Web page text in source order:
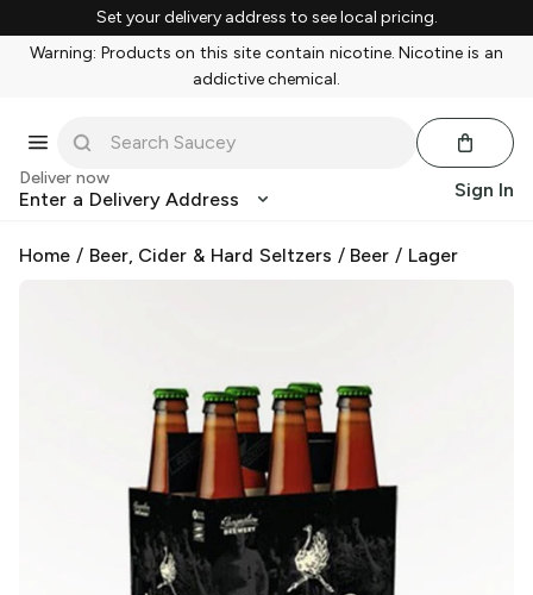
Set your delivery address to see local pricing.
Warning: Products on this site contain nicotine. Nicotine is an
addictive chemical.
Deliver now
Enter a Delivery Address Sign In
Home / Beer, Cider & Hard Seltzers / Beer / Lager